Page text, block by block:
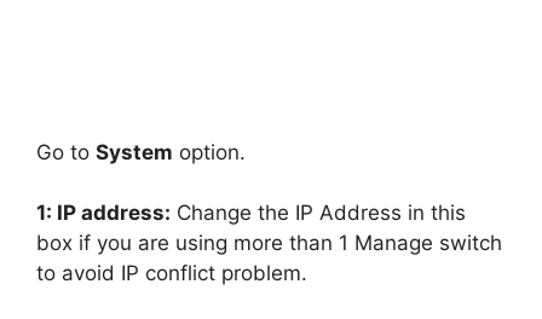
Go to System option.
1: IP address: Change the IP Address in this
box if you are using more than 1 Manage switch
to avoid IP conflict problem.